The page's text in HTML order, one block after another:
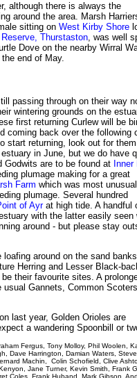
although there is always the
around the area. Marsh
sitting on West Kirby Shore
Reserve, Thurstaston, was well
Dove on the nearby Wirral
end of May.
passing through on their way
wintering grounds on the
first returning Curlew will be
coming back over the following
start returning, look out for
in June, but we do have
Godwits are to be found at
plumage making for a great
Farm which was most
plumage. Several hundred
of Ayrat high tide. A handful
with the latter easily seen
around - but please stay
around on the sand
Herring and Lesser Black-
their favourite sites. A
Gannets, Common
last year, Golden Orioles are
a wandering Spoonbill or
Fergus, Tony Molloy, Phil Woolen,
Dave Harrington, Damian Waters, Steve
Machin, Colin Schofield, Clive
Jane Turner, Kevin Smith, Frank
Coles, Frank Huband, Mark Gibson,